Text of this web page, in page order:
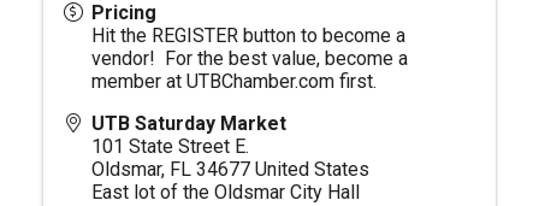
Pricing
Hit the REGISTER button to become a
vendor! For the best value, become a
member at UTBChamber.com first.
UTB Saturday Market
101 State Street E.
Oldsmar, FL 34677 United States
East lot of the Oldsmar City Hall